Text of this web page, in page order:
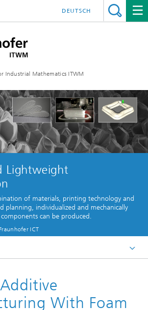
Industrial Mathematics ITWM
DEUTSCH
Lightweight
of materials, printing technology and
planning, individualized and mechanically
can be produced.
ICT
Departments
and Materials«
With Foam